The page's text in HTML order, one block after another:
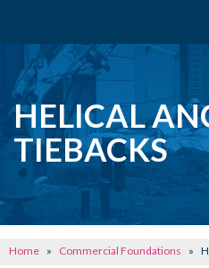
FOUNDATION REPAIR
CRAWL SPACE REPAIR
BASEMENT WATERPROOFING
CONCRETE REPAIR
OTHER SERVICES
ABOUT FRONTIER
SEE OUR WORK
HELICAL
TIEBACKS
Home » Commercial Foundations »